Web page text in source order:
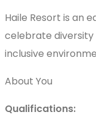
Haile Resort is an
celebrate
inclusive
About You
Qualifications: